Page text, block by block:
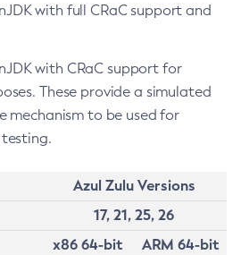
with full CRaC support and
with CRaC support for
These provide a simulated
mechanism to be used for
Azul Zulu Versions
17, 21, 25, 26
x86 64-bit
ARM 64-bit